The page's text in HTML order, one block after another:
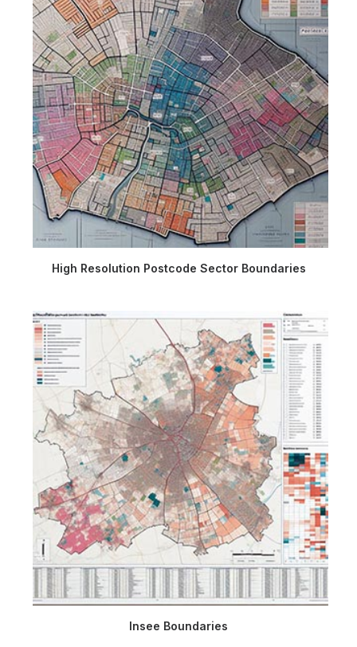
High Resolution Postcode Sector Boundaries
Insee Boundaries